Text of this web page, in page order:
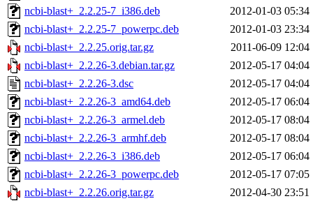
ncbi-blast+_2.2.25-7_i386.deb
2012-01-03 05:34
ncbi-blast+_2.2.25-7_powerpc.deb
2012-01-03 23:34
ncbi-blast+_2.2.25.orig.tar.gz
2011-06-09 12:04
ncbi-blast+_2.2.26-3.debian.tar.gz
2012-05-17 04:04
ncbi-blast+_2.2.26-3.dsc
2012-05-17 04:04
ncbi-blast+_2.2.26-3_amd64.deb
2012-05-17 06:04
ncbi-blast+_2.2.26-3_armel.deb
2012-05-17 08:04
ncbi-blast+_2.2.26-3_armhf.deb
2012-05-17 08:04
ncbi-blast+_2.2.26-3_i386.deb
2012-05-17 06:04
ncbi-blast+_2.2.26-3_powerpc.deb
2012-05-17 07:05
ncbi-blast+_2.2.26.orig.tar.gz
2012-04-30 23:51